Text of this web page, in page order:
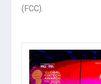
(FCC).